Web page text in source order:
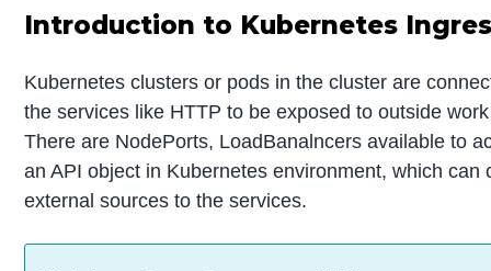
Introduction to Kubernetes
Kubernetes clusters or pods in the cluster are
the services like HTTP to be exposed to outside
There are NodePorts, LoadBanalncers available to
an API object in Kubernetes environment, which
external sources to the services.